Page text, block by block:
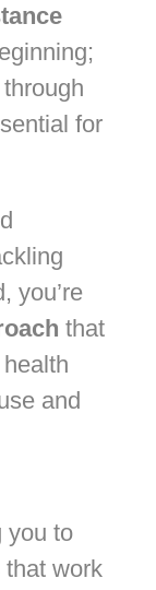
for
you’re
that
and
you to
that work